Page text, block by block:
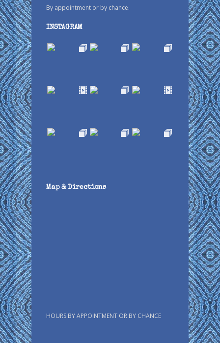
By appointment or by chance.
INSTAGRAM
Map & Directions
HOURS BY APPOINTMENT OR BY CHANCE